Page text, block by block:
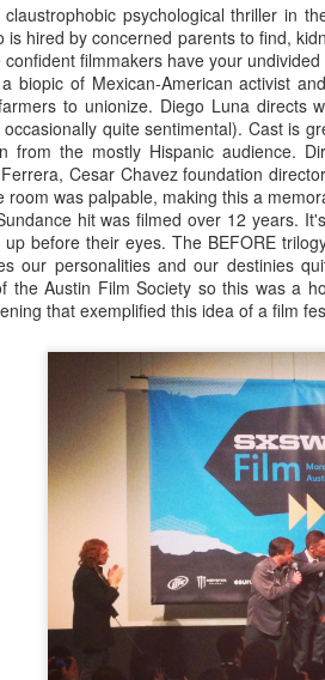
claustrophobic psychological thriller in
is hired by concerned parents to find,
filmmakers have your
a biopic of Mexican-American activist
to unionize. Diego Luna directs
quite sentimental). Cast is
from the mostly Hispanic audience.
Cesar Chavez foundation
room was palpable, making this a
hit was filmed over 12 years.
before their eyes. The BEFORE
our personalities and our destinies
the Austin Film Society so this was a
that exemplified this idea of a film
SXSW Film poster, designed by Gravillis Inc. in
there's such a thing as a typical
well here: the American indie,
for introducing the world to
is both the festival's strength and
some years), those voices
irritable, young white New Yorkers